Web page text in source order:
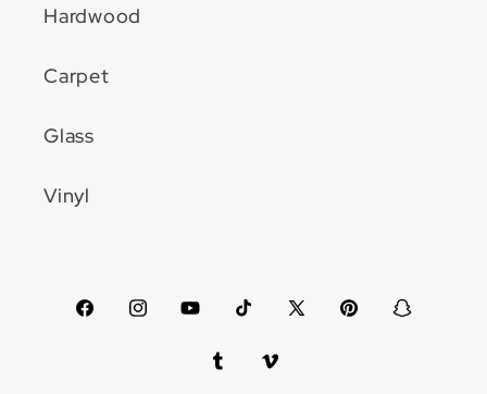
Hardwood
Carpet
Glass
Vinyl
FacebookInstagramYouTubeTikTokX
PinterestSnapchat
TumblrVimeo